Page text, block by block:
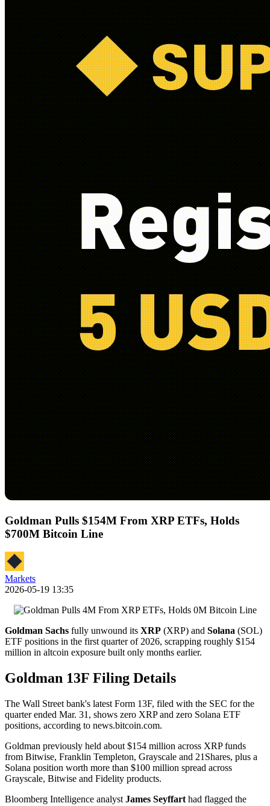
Goldman Pulls $154M From XRP ETFs, Holds
$700M Bitcoin Line
Markets
2026-05-19 13:35
Goldman Sachs fully unwound its XRP (XRP) and Solana (SOL)
ETF positions in the first quarter of 2026, scrapping roughly $154
million in altcoin exposure built only months earlier.
Goldman 13F Filing Details
The Wall Street bank's latest Form 13F, filed with the SEC for the
quarter ended Mar. 31, shows zero XRP and zero Solana ETF
positions, according to news.bitcoin.com.
Goldman previously held about $154 million across XRP funds
from Bitwise, Franklin Templeton, Grayscale and 21Shares, plus a
Solana position worth more than $100 million spread across
Grayscale, Bitwise and Fidelity products.
Bloomberg Intelligence analyst James Seyffart had flagged the